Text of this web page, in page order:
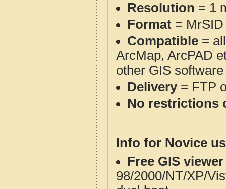
Resolution = 1
Format = MrSID
Compatible =
ArcMap, ArcPAD
other GIS
Delivery= FTP
No restrictions
Info for Novice
Free GIS
98/2000/NT/XP/